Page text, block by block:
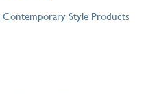
Style Products